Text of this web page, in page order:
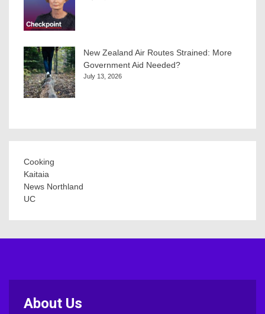
New Zealand Air Routes Strained: More
Government Aid Needed?
July 13, 2026
Cooking
Kaitaia
News Northland
UC
About Us